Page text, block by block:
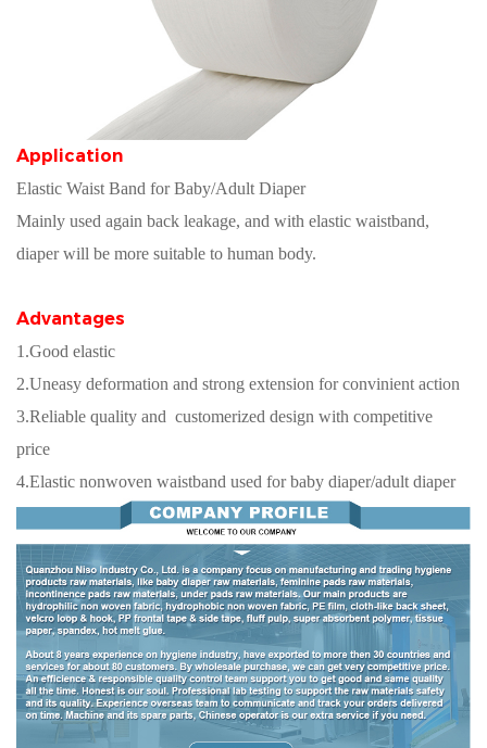
Application
Elastic Waist Band for Baby/Adult Diaper
Mainly used again back leakage, and with elastic waistband,
diaper will be more suitable to human body.
Advantages
1.Good elastic
2.Uneasy deformation and strong extension for convinient action
3.Reliable quality and customerized design with competitive
price
4.Elastic nonwoven waistband used for baby diaper/adult diaper